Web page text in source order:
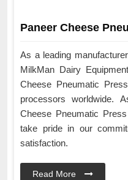
Paneer Cheese
As a leading
MilkMan Dairy
Cheese Pneumatic
processors worldwide.
Cheese Pneumatic
take pride in our
satisfaction.
Read More